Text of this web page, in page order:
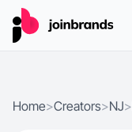
Home>Creators>NJ>